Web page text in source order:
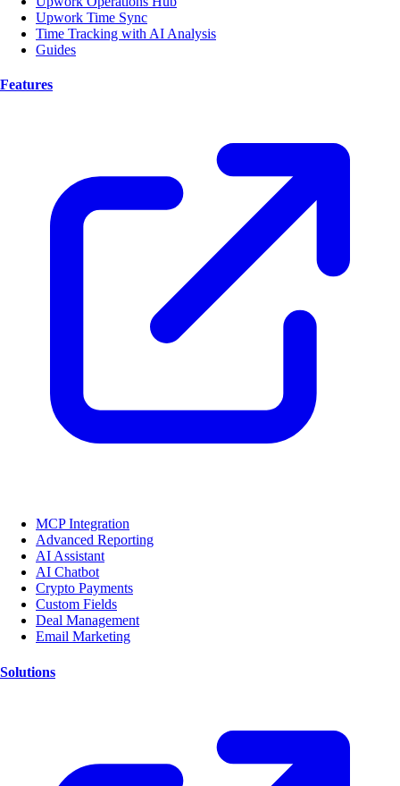
Upwork Time Sync
Time Tracking with AI Analysis
Guides
Features
MCP Integration
Advanced Reporting
AI Assistant
AI Chatbot
Crypto Payments
Custom Fields
Deal Management
Email Marketing
Solutions